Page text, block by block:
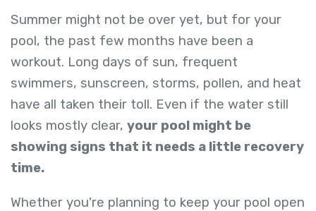
Summer might not be over yet, but for your
pool, the past few months have been a
workout. Long days of sun, frequent
swimmers, sunscreen, storms, pollen, and heat
have all taken their toll. Even if the water still
looks mostly clear, your pool might be
showing signs that it needs a little recovery
time.
Whether you're planning to keep your pool open